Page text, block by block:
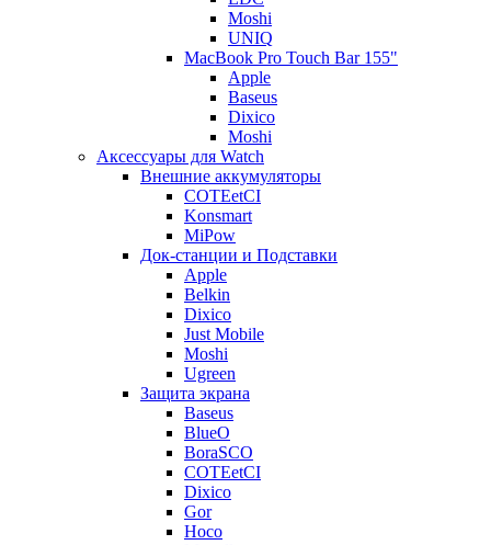
Moshi
UNIQ
MacBook Pro Touch Bar 155"
Apple
Baseus
Dixico
Moshi
Аксессуары для Watch
Внешние аккумуляторы
COTEetCI
Konsmart
MiPow
Док-станции и Подставки
Apple
Belkin
Dixico
Just Mobile
Moshi
Ugreen
Защита экрана
Baseus
BlueO
BoraSCO
COTEetCI
Dixico
Gor
Hoco